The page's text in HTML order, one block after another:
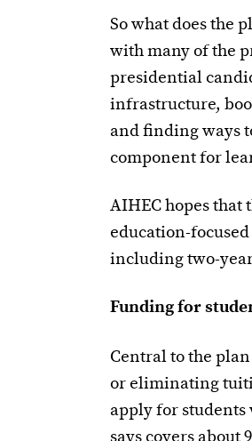
So what does the
with many of the
presidential
infrastructure,
and finding ways
component for
AIHEC hopes that
education-
including two-
Funding for
Central to the
or eliminating
apply for students